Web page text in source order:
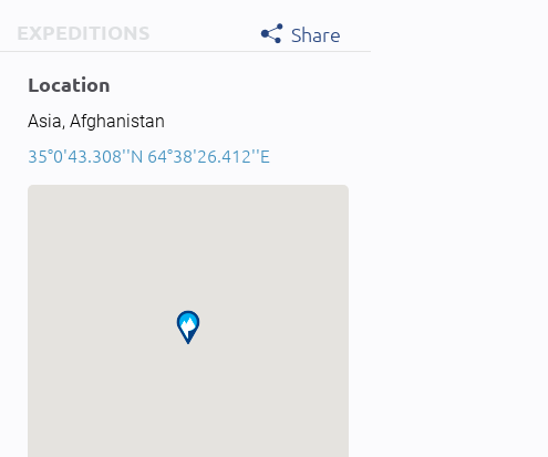
EXPEDITIONS
Share
Location
Asia, Afghanistan
35°0'43.308''N 64°38'26.412''E